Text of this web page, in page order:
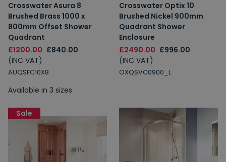
Crosswater Asura 8
Brushed Brass 1000 x
800mm Offset Shower
Quadrant
£1200.00 £840.00
(INC VAT)
AUQSFC10X8
Available in 3 sizes
Crosswater Optix 10
Brushed Nickel 900mm
Quadrant Shower
Enclosure
£2490.00 £996.00
(INC VAT)
OXQSVC0900_L
Sale